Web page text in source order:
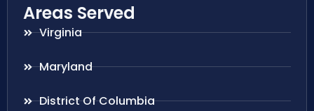
Areas Served
Virginia
Maryland
District Of Columbia